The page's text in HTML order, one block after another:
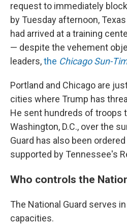
request to immediately
by Tuesday afternoon,
had arrived at a training
— despite the vehement
leaders,the Chicago Sun-
Portland and Chicago are
cities where Trump has
He sent hundreds of troops
Washington, D.C., over the
Guard has also been
supported by Tennessee's
Who controls the
The National Guard serves
capacities.